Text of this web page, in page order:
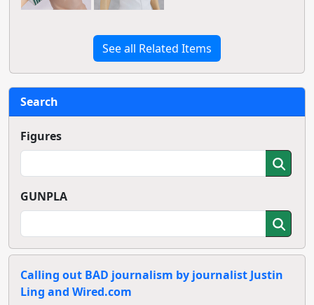
See all Related Items
Search
Figures
GUNPLA
Calling out BAD journalism by journalist Justin
Ling and Wired.com